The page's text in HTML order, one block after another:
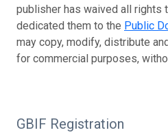
publisher has waived all rights
dedicated them to the Public
may copy, modify, distribute
for commercial purposes,
GBIF Registration